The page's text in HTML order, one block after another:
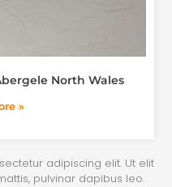
North Wales
»
adipiscing elit. Ut elit
pulvinar dapibus leo.